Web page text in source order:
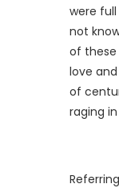
were
not
of these
love
of
raging